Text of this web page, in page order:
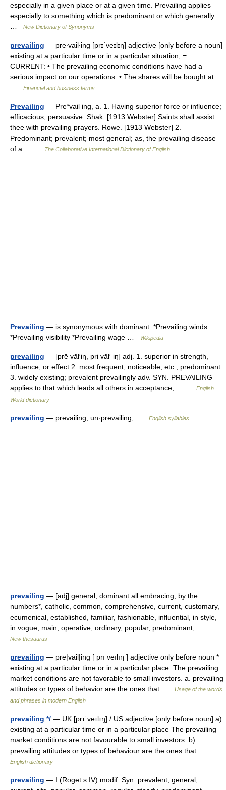
especially in a given place or at a given time. Prevailing applies
especially to something which is predominant or which generally…
New Dictionary of Synonyms
prevailing — pre‧vail‧ing [prɪˈveɪlɪŋ] adjective [only before a noun]
existing at a particular time or in a particular situation; =
CURRENT: • The prevailing economic conditions have had a
serious impact on our operations. • The shares will be bought at…
Financial and business terms
Prevailing — Pre*vail ing, a. 1. Having superior force or influence;
efficacious; persuasive. Shak. [1913 Webster] Saints shall assist
thee with prevailing prayers. Rowe. [1913 Webster] 2.
Predominant; prevalent; most general; as, the prevailing disease
of a… …
The Collaborative International Dictionary of English
Prevailing — is synonymous with dominant: *Prevailing winds
*Prevailing visibility *Prevailing wage …
Wikipedia
prevailing — [prē vāl′iŋ, pri vāl′ iŋ] adj. 1. superior in strength,
influence, or effect 2. most frequent, noticeable, etc.; predominant
3. widely existing; prevalent prevailingly adv. SYN. PREVAILING
applies to that which leads all others in acceptance,… …
English
World dictionary
prevailing — prevailing; un·prevailing; … English syllables
prevailing — [adj] general, dominant all embracing, by the
numbers*, catholic, common, comprehensive, current, customary,
ecumenical, established, familiar, fashionable, influential, in style,
in vogue, main, operative, ordinary, popular, predominant,… …
New thesaurus
prevailing — pre|vail|ing [ prı veılıŋ ] adjective only before noun *
existing at a particular time or in a particular place: The prevailing
market conditions are not favorable to small investors. a. prevailing
attitudes or types of behavior are the ones that …
Usage of the words
and phrases in modern English
prevailing */ — UK [prɪˈveɪlɪŋ] / US adjective [only before noun] a)
existing at a particular time or in a particular place The prevailing
market conditions are not favourable to small investors. b)
prevailing attitudes or types of behaviour are the ones that… …
English dictionary
prevailing — I (Roget s IV) modif. Syn. prevalent, general,